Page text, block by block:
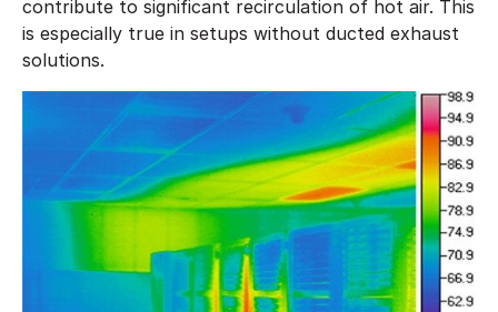
contribute to significant recirculation of hot air. This
is especially true in setups without ducted exhaust
solutions.